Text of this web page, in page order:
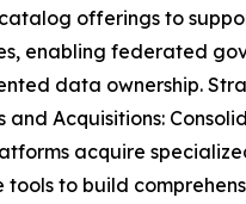
offerings to
enabling federated
data ownership.
and Acquisitions:
acquire
tools to build